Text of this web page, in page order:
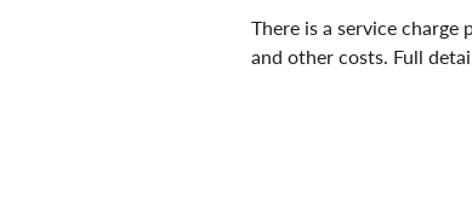
There is a service
and other costs. Full